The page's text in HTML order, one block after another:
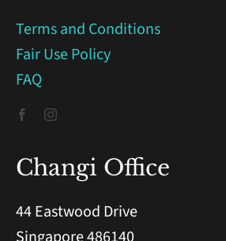
Terms and Conditions
Fair Use Policy
FAQ
Changi Office
44 Eastwood Drive